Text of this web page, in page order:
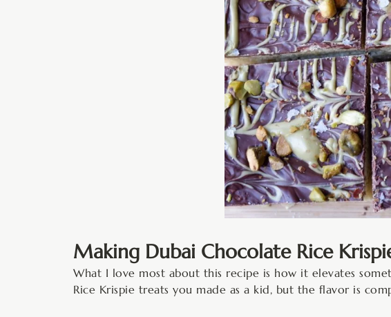
Making Dubai Chocolate Rice
What I love most about this recipe is how it elevates
Rice Krispie treats you made as a kid, but the flavor is